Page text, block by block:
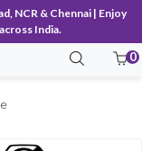
NCR & Chennai | Enjoy
India.
0